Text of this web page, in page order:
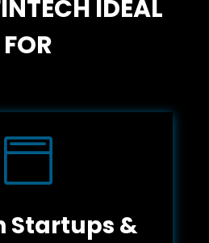
IDEAL
FOR

Startups &